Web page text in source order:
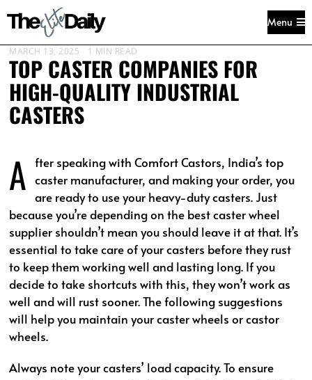
Menu
MARCH 13, 2025 1 MIN READ
TOP CASTER COMPANIES FOR
HIGH-QUALITY INDUSTRIAL
CASTERS
A fter speaking with Comfort Castors, India’s top
caster manufacturer, and making your order, you
are ready to use your heavy-duty casters. Just
because you’re depending on the best caster wheel
supplier shouldn’t mean you should leave it at that. It’s
essential to take care of your casters before they rust
to keep them working well and lasting long. If you
decide to take shortcuts with this, they won’t work as
well and will rust sooner. The following suggestions
will help you maintain your caster wheels or castor
wheels.
Always note your casters’ load capacity. To ensure